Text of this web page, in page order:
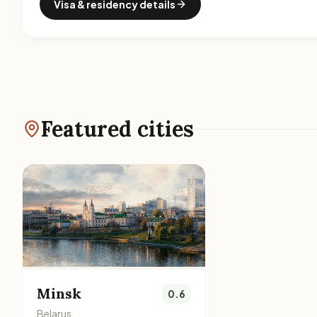
Visa & residency details
Featured cities
Minsk
Belarus
0.6